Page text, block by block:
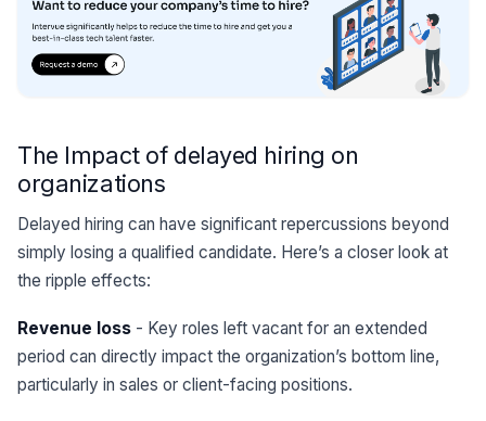
The Impact of delayed hiring on
organizations
Delayed hiring can have significant repercussions beyond
simply losing a qualified candidate. Here’s a closer look at
the ripple effects:
Revenue loss - Key roles left vacant for an extended
period can directly impact the organization’s bottom line,
particularly in sales or client-facing positions.